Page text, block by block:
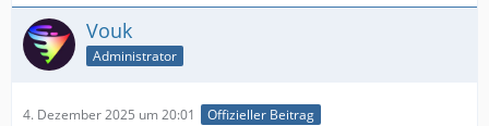
Vouk
Administrator
4. Dezember 2025 um 20:01 Offizieller Beitrag